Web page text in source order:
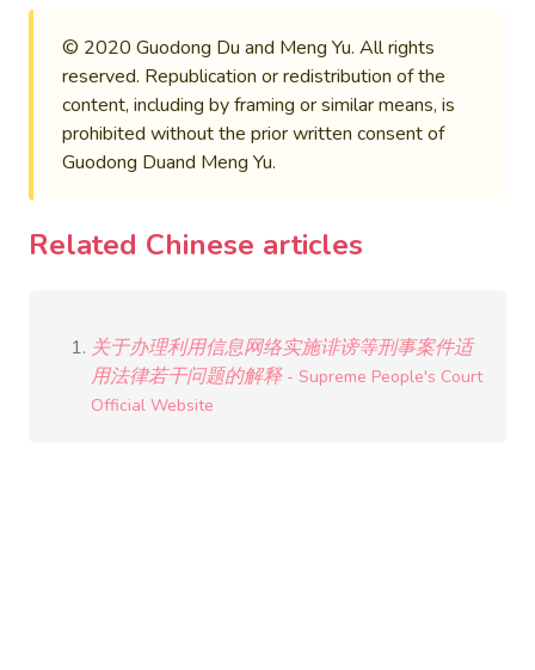
© 2020 Guodong Du and Meng Yu. All rights
reserved. Republication or redistribution of the
content, including by framing or similar means, is
prohibited without the prior written consent of
Guodong Duand Meng Yu.
Related Chinese articles
关于办理利用信息网络实施诽谤等刑事案件适
用法律若干问题的解释- Supreme People's Court
Official Website